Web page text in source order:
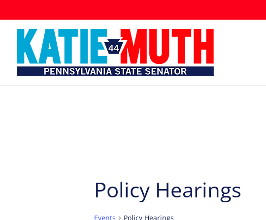
Policy Hearings
Events Policy Hearings